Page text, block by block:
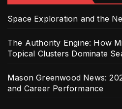
Space Exploration and the
The Authority Engine: How
Topical Clusters Dominate
Mason Greenwood News:
and Career Performance